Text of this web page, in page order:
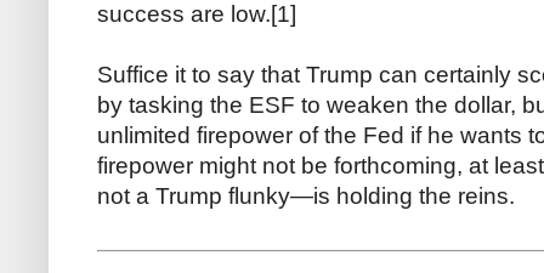
success are low.[1]
Suffice it to say that Trump can certainly
by tasking the ESF to weaken the dollar,
unlimited firepower of the Fed if he wants
firepower might not be forthcoming, at
not a Trump flunky—is holding the reins.